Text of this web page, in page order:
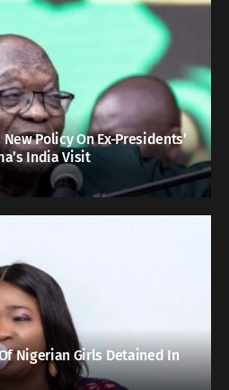
Policy On Ex-Presidents’
India Visit
Nigerian Girls Detained In